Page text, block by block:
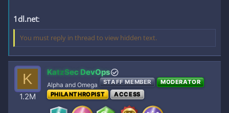
1dl.net:
You must reply in thread to view hidden text.
K
1.2M
KatzSec DevOps
Alpha and Omega STAFF MEMBER
MODERATOR
PHILANTHROPIST
ACCESS